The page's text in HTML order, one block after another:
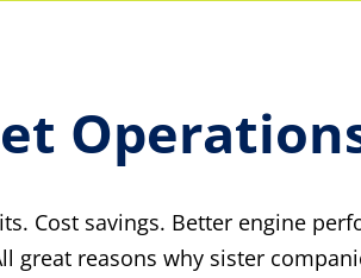
Cost savings. Better engine
great reasons why sister